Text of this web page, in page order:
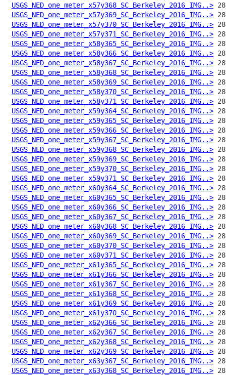
USGS_NED_one_meter_x57y368_SC_Berkeley_2016_IMG..>
USGS_NED_one_meter_x57y369_SC_Berkeley_2016_IMG..>
USGS_NED_one_meter_x57y370_SC_Berkeley_2016_IMG..>
USGS_NED_one_meter_x57y371_SC_Berkeley_2016_IMG..>
USGS_NED_one_meter_x58y365_SC_Berkeley_2016_IMG..>
USGS_NED_one_meter_x58y366_SC_Berkeley_2016_IMG..>
USGS_NED_one_meter_x58y367_SC_Berkeley_2016_IMG..>
USGS_NED_one_meter_x58y368_SC_Berkeley_2016_IMG..>
USGS_NED_one_meter_x58y369_SC_Berkeley_2016_IMG..>
USGS_NED_one_meter_x58y370_SC_Berkeley_2016_IMG..>
USGS_NED_one_meter_x58y371_SC_Berkeley_2016_IMG..>
USGS_NED_one_meter_x59y364_SC_Berkeley_2016_IMG..>
USGS_NED_one_meter_x59y365_SC_Berkeley_2016_IMG..>
USGS_NED_one_meter_x59y366_SC_Berkeley_2016_IMG..>
USGS_NED_one_meter_x59y367_SC_Berkeley_2016_IMG..>
USGS_NED_one_meter_x59y368_SC_Berkeley_2016_IMG..>
USGS_NED_one_meter_x59y369_SC_Berkeley_2016_IMG..>
USGS_NED_one_meter_x59y370_SC_Berkeley_2016_IMG..>
USGS_NED_one_meter_x59y371_SC_Berkeley_2016_IMG..>
USGS_NED_one_meter_x60y364_SC_Berkeley_2016_IMG..>
USGS_NED_one_meter_x60y365_SC_Berkeley_2016_IMG..>
USGS_NED_one_meter_x60y366_SC_Berkeley_2016_IMG..>
USGS_NED_one_meter_x60y367_SC_Berkeley_2016_IMG..>
USGS_NED_one_meter_x60y368_SC_Berkeley_2016_IMG..>
USGS_NED_one_meter_x60y369_SC_Berkeley_2016_IMG..>
USGS_NED_one_meter_x60y370_SC_Berkeley_2016_IMG..>
USGS_NED_one_meter_x60y371_SC_Berkeley_2016_IMG..>
USGS_NED_one_meter_x61y365_SC_Berkeley_2016_IMG..>
USGS_NED_one_meter_x61y366_SC_Berkeley_2016_IMG..>
USGS_NED_one_meter_x61y367_SC_Berkeley_2016_IMG..>
USGS_NED_one_meter_x61y368_SC_Berkeley_2016_IMG..>
USGS_NED_one_meter_x61y369_SC_Berkeley_2016_IMG..>
USGS_NED_one_meter_x61y370_SC_Berkeley_2016_IMG..>
USGS_NED_one_meter_x62y366_SC_Berkeley_2016_IMG..>
USGS_NED_one_meter_x62y367_SC_Berkeley_2016_IMG..>
USGS_NED_one_meter_x62y368_SC_Berkeley_2016_IMG..>
USGS_NED_one_meter_x62y369_SC_Berkeley_2016_IMG..>
USGS_NED_one_meter_x63y367_SC_Berkeley_2016_IMG..>
USGS_NED_one_meter_x63y368_SC_Berkeley_2016_IMG..>